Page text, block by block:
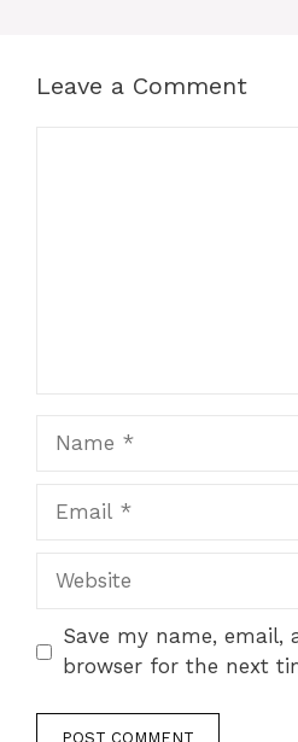
k
er
Leave a Comment
Website
Save my name, email,
browser for the next